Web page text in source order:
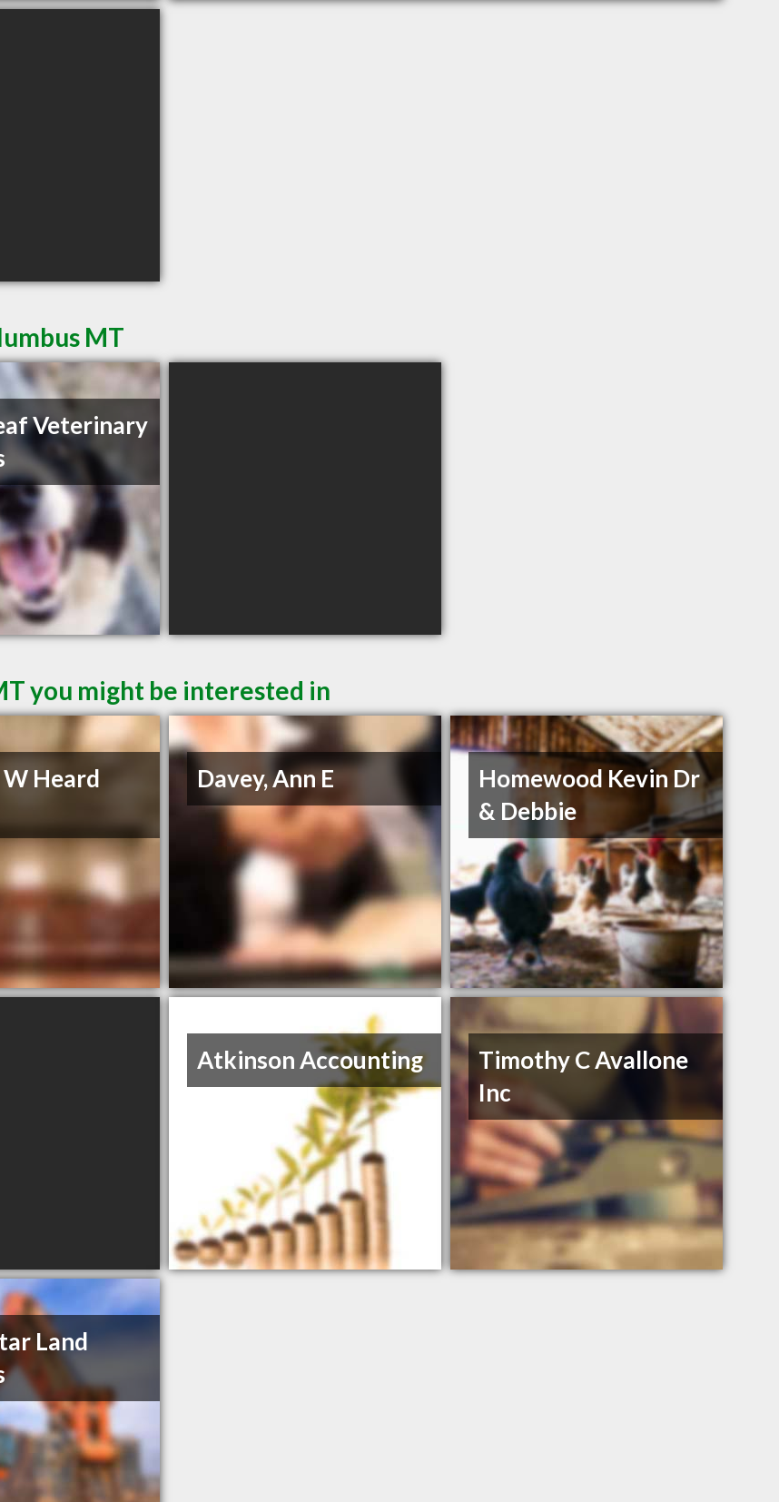
MT
Veterinary
you might be interested in
Heard
Davey, Ann E
Homewood Kevin Dr
& Debbie
Atkinson Accounting
Timothy C Avallone
Inc
Land